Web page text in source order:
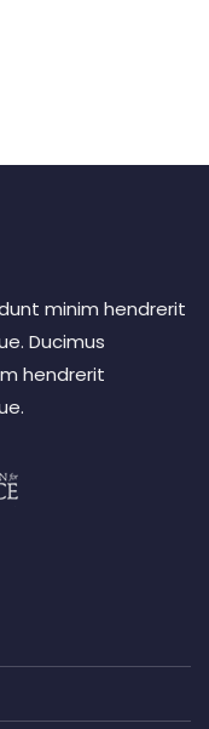
minim hendrerit
Ducimus
hendrerit